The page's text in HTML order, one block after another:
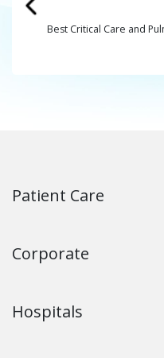
Best Critical Care and
Patient Care
Corporate
Hospitals